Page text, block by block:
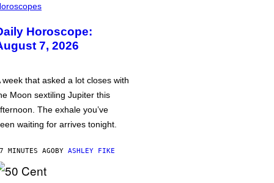
Horoscope:
7, 2026
week that asked a lot closes with
Moon sextiling Jupiter this
The exhale you’ve
waiting for arrives tonight.
MINUTES AGOBY ASHLEY FIKE